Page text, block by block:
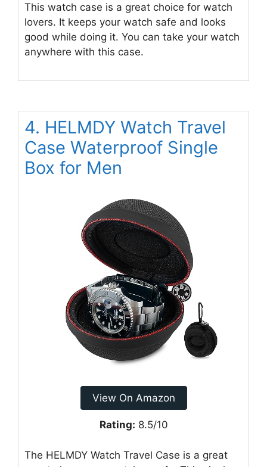
This watch case is a great choice for watch
lovers. It keeps your watch safe and looks
good while doing it. You can take your watch
anywhere with this case.
4. HELMDY Watch Travel
Case Waterproof Single
Box for Men
View On Amazon
Rating: 8.5/10
The HELMDY Watch Travel Case is a great